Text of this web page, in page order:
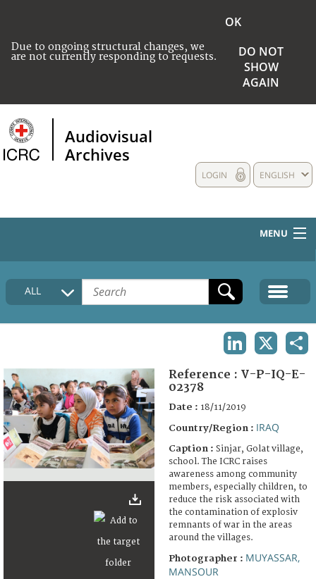
Due to ongoing structural changes, we
are not currently responding to requests.
OK
DO NOT
SHOW
AGAIN
Audiovisual
Archives
ENGLISH
LOGIN
MENU
HOME
COLLECTIONS DESCRIPTION
FAQ
ALL
Reference : V-P-IQ-E-
02378
Date : 18/11/2019
Country/Region : IRAQ
Caption : Sinjar, Golat village,
school. The ICRC raises
awareness among community
members, especially children, to
reduce the risk associated with
the contamination of explosiv
remnants of war in the areas
around the villages.
Photographer : MUYASSAR,
MANSOUR